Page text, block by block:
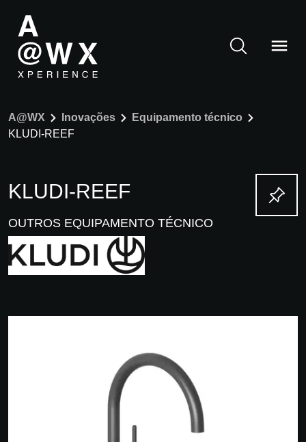
A@WX Inovações
Equipamento técnico
KLUDI-REEF
KLUDI-REEF
OUTROS EQUIPAMENTO TÉCNICO